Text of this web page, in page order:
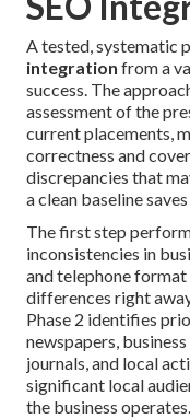
A tested, systematic
integration from a
success. The
assessment of the
current placements,
correctness and
discrepancies that
a clean baseline
The first step
inconsistencies in
and telephone
differences right
Phase 2 identifies
newspapers,
journals, and local
significant local
the business operates.